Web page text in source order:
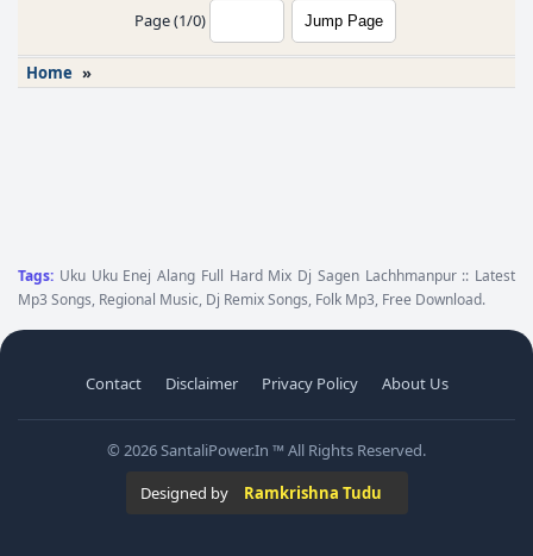
Page (1/0)
Home »
Tags: Uku Uku Enej Alang Full Hard Mix Dj Sagen Lachhmanpur :: Latest
Mp3 Songs, Regional Music, Dj Remix Songs, Folk Mp3, Free Download.
Contact Disclaimer Privacy Policy About Us
© 2026 SantaliPower.In ™ All Rights Reserved.
Designed by
Ramkrishna Tudu